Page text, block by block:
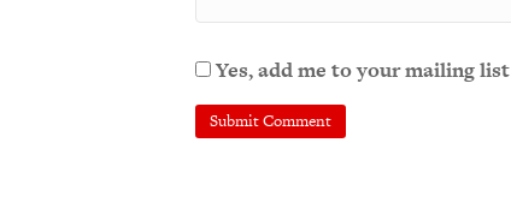
Yes, add me to your mailing list